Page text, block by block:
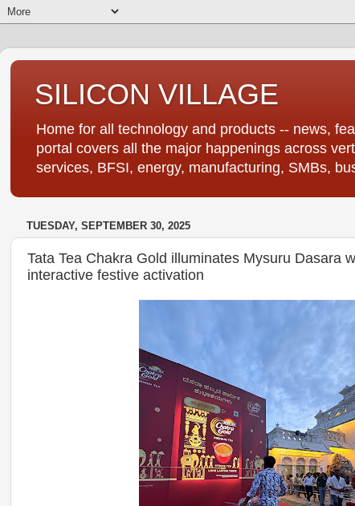
SILICON VILLAGE
Home for all technology and products -- news,
portal covers all the major happenings across
services, BFSI, energy, manufacturing, SMBs,
TUESDAY, SEPTEMBER 30, 2025
Tata Tea Chakra Gold illuminates Mysuru Dasara
interactive festive activation